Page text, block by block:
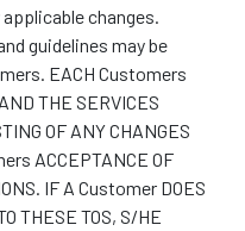
changes.
guidelines may be
EACH Customers
THE SERVICES
OF ANY CHANGES
ACCEPTANCE OF
IF A Customer DOES
THESE TOS, S/HE